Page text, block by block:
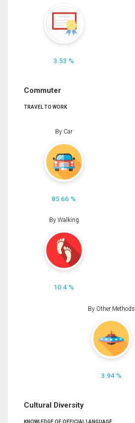
3.53 %
Commuter
TRAVEL TO WORK
By Car
85.66 %
By Walking
10.4 %
By Other Methods
3.94 %
Cultural Diversity
KNOWLEDGE OF OFFICIAL LANGUAGE